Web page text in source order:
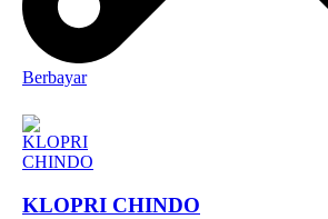
Berbayar
KLOPRI CHINDO